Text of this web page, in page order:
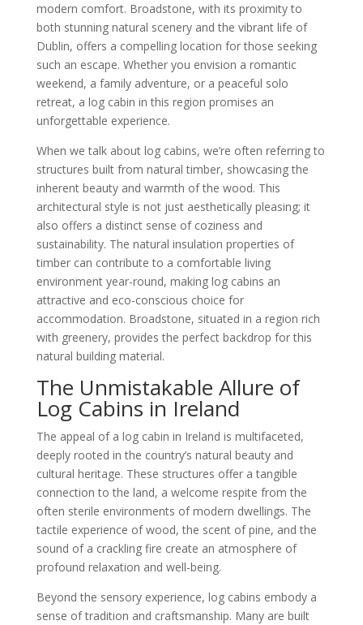
modern comfort. Broadstone, with its proximity to
both stunning natural scenery and the vibrant life of
Dublin, offers a compelling location for those seeking
such an escape. Whether you envision a romantic
weekend, a family adventure, or a peaceful solo
retreat, a log cabin in this region promises an
unforgettable experience.
When we talk about log cabins, we’re often referring to
structures built from natural timber, showcasing the
inherent beauty and warmth of the wood. This
architectural style is not just aesthetically pleasing; it
also offers a distinct sense of coziness and
sustainability. The natural insulation properties of
timber can contribute to a comfortable living
environment year-round, making log cabins an
attractive and eco-conscious choice for
accommodation. Broadstone, situated in a region rich
with greenery, provides the perfect backdrop for this
natural building material.
The Unmistakable Allure of
Log Cabins in Ireland
The appeal of a log cabin in Ireland is multifaceted,
deeply rooted in the country’s natural beauty and
cultural heritage. These structures offer a tangible
connection to the land, a welcome respite from the
often sterile environments of modern dwellings. The
tactile experience of wood, the scent of pine, and the
sound of a crackling fire create an atmosphere of
profound relaxation and well-being.
Beyond the sensory experience, log cabins embody a
sense of tradition and craftsmanship. Many are built